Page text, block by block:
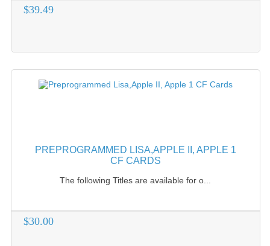
$39.49
PREPROGRAMMED LISA,APPLE II, APPLE 1
CF CARDS
The following Titles are available for o...
$30.00